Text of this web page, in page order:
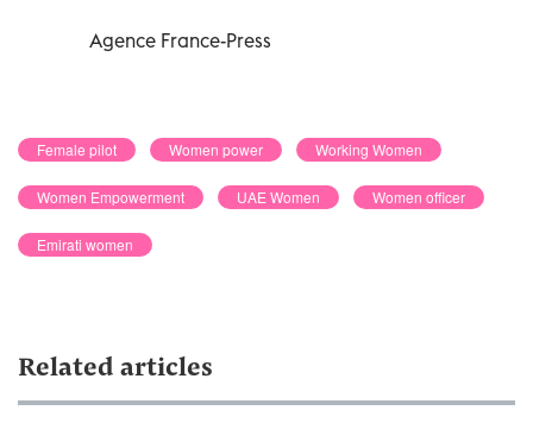
Agence France-Press
Female pilot Women power Working Women
Women Empowerment UAE Women Women officer
Emirati women
Related articles